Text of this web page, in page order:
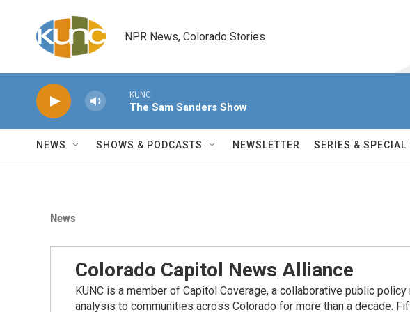
NPR News, Colorado Stories
KUNC
The Sam Sanders Show
NEWS SHOWS & PODCASTS NEWSLETTER SERIES & SPECIAL
News
Colorado Capitol News Alliance
KUNC is a member of Capitol Coverage, a collaborative public
analysis to communities across Colorado for more than a decade.